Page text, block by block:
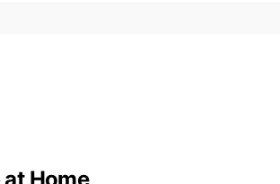
Home